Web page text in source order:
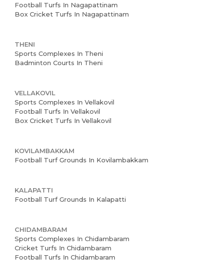
Home
Football Turfs In Nagapattinam
Box Cricket Turfs In Nagapattinam
THENI
Sports Complexes In Theni
Badminton Courts In Theni
VELLAKOVIL
Sports Complexes In Vellakovil
Football Turfs In Vellakovil
Box Cricket Turfs In Vellakovil
KOVILAMBAKKAM
Football Turf Grounds In Kovilambakkam
KALAPATTI
Football Turf Grounds In Kalapatti
CHIDAMBARAM
Sports Complexes In Chidambaram
Cricket Turfs In Chidambaram
Football Turfs In Chidambaram